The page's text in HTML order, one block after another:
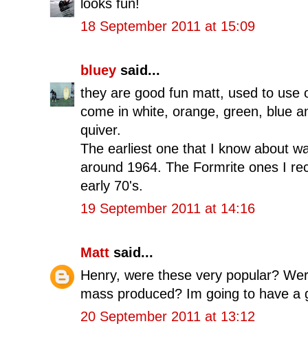
looks fun!
18 September 2011 at 15:09
bluey said...
they are good fun matt, used to use
come in white, orange, green, blue
quiver.
The earliest one that I know about
around 1964. The Formrite ones I
early 70's.
19 September 2011 at 14:16
Matt said...
Henry, were these very popular?
mass produced? Im going to have a
20 September 2011 at 13:12